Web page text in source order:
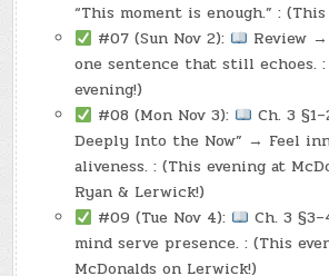
“This moment is enough.” :
#07 (Sun Nov 2):
Review
one sentence that still echoes.
evening!)
#08 (Mon Nov 3):
Ch. 3
Deeply Into the Now” → Feel
aliveness. : (This evening at
Ryan & Lerwick!)
#09 (Tue Nov 4):
Ch. 3
mind serve presence. : (This
McDonalds on Lerwick!)